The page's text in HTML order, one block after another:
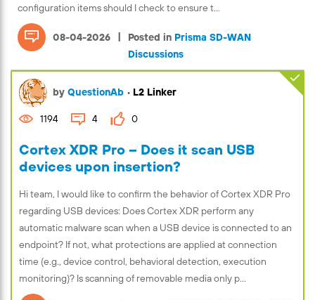
configuration items should I check to ensure t...
08-04-2026 | Posted in Prisma SD-WAN
Discussions
Cortex XDR Pro – Does it scan USB
devices upon insertion?
Hi team, I would like to confirm the behavior of Cortex XDR Pro
regarding USB devices: Does Cortex XDR perform any
automatic malware scan when a USB device is connected to an
endpoint? If not, what protections are applied at connection
time (e.g., device control, behavioral detection, execution
monitoring)? Is scanning of removable media only p...
by QuestionAb • L2 Linker
1194 4 0